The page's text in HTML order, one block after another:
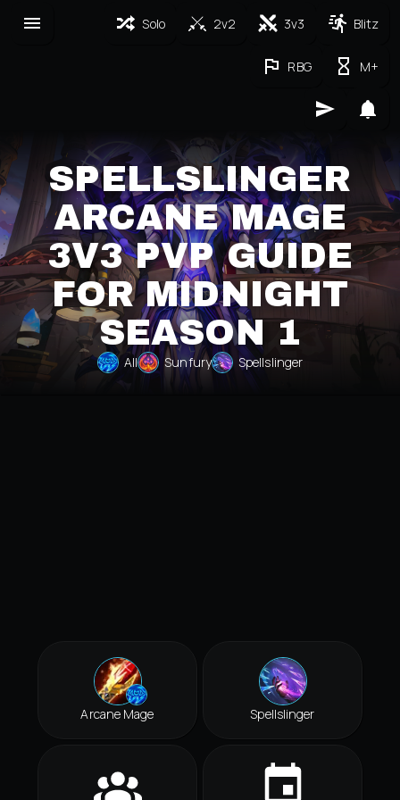
Solo 2v2 3v3 Blitz
RBG M+
SPELLSLINGER
ARCANE MAGE
3V3 PVP GUIDE
FOR MIDNIGHT
SEASON 1
All Sunfury Spellslinger
Arcane Mage Spellslinger